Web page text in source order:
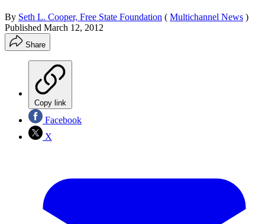
By Seth L. Cooper, Free State Foundation ( Multichannel News )
Published March 12, 2012
Share
Copy link
Facebook
X